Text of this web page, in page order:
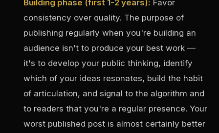
Building phase (first 1-2 years): Favor
consistency over quality. The purpose of
publishing regularly when you're building an
audience isn't to produce your best work —
it's to develop your public thinking, identify
which of your ideas resonates, build the habit
of articulation, and signal to the algorithm and
to readers that you're a regular presence. Your
worst published post is almost certainly better